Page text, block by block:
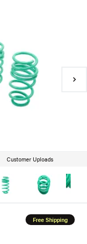
Customer Uploads
Free Shipping